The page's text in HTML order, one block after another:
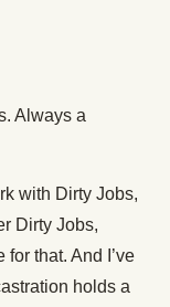
Always a
with Dirty Jobs,
Dirty Jobs,
that. And I’ve
holds a